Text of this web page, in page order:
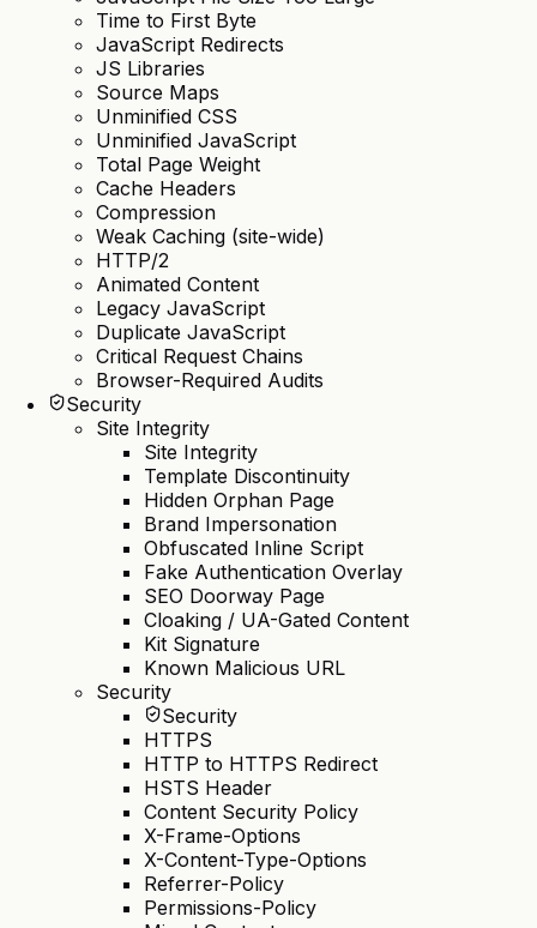
Time to First Byte
JavaScript Redirects
JS Libraries
Source Maps
Unminified CSS
Unminified JavaScript
Total Page Weight
Cache Headers
Compression
Weak Caching (site-wide)
HTTP/2
Animated Content
Legacy JavaScript
Duplicate JavaScript
Critical Request Chains
Browser-Required Audits
Security
Site Integrity
Site Integrity
Template Discontinuity
Hidden Orphan Page
Brand Impersonation
Obfuscated Inline Script
Fake Authentication Overlay
SEO Doorway Page
Cloaking / UA-Gated Content
Kit Signature
Known Malicious URL
Security
Security
HTTPS
HTTP to HTTPS Redirect
HSTS Header
Content Security Policy
X-Frame-Options
X-Content-Type-Options
Referrer-Policy
Permissions-Policy